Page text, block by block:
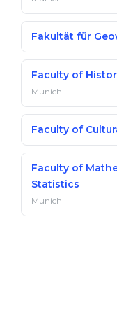
Fakultät für
Faculty of
Munich
Faculty of
Faculty of
Statistics
Munich